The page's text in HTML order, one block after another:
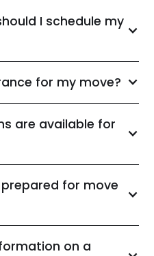
I schedule my
for my move?
are available for
for move
on a